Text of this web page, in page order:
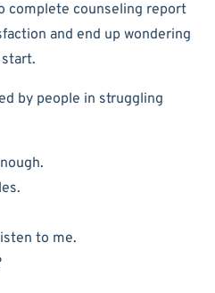
complete counseling report
and end up wondering
by people in struggling
to me.